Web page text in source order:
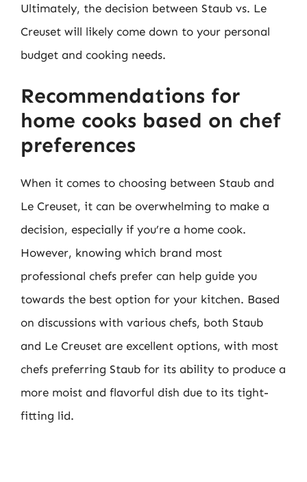
Ultimately, the decision between Staub vs. Le
Creuset will likely come down to your personal
budget and cooking needs.
Recommendations for
home cooks based on chef
preferences
When it comes to choosing between Staub and
Le Creuset, it can be overwhelming to make a
decision, especially if you’re a home cook.
However, knowing which brand most
professional chefs prefer can help guide you
towards the best option for your kitchen. Based
on discussions with various chefs, both Staub
and Le Creuset are excellent options, with most
chefs preferring Staub for its ability to produce a
more moist and flavorful dish due to its tight-
fitting lid.